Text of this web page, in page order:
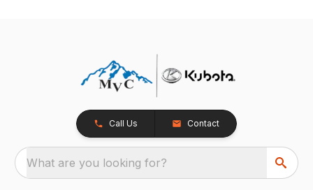
Call Us Contact
What are you looking for?